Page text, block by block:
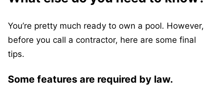
You’re pretty much ready to own a pool. However,
before you call a contractor, here are some final
tips.
Some features are required by law.